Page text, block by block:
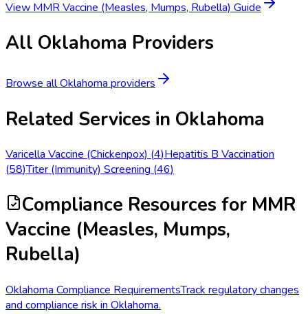
View MMR Vaccine (Measles, Mumps, Rubella) Guide
All Oklahoma Providers
Browse allOklahoma providers
Related Services in Oklahoma
Varicella Vaccine (Chickenpox) (4)Hepatitis B Vaccination
(58)Titer (Immunity) Screening (46)
Compliance Resources for MMR
Vaccine (Measles, Mumps,
Rubella)
Oklahoma Compliance RequirementsTrack regulatory changes
and compliance risk in Oklahoma.